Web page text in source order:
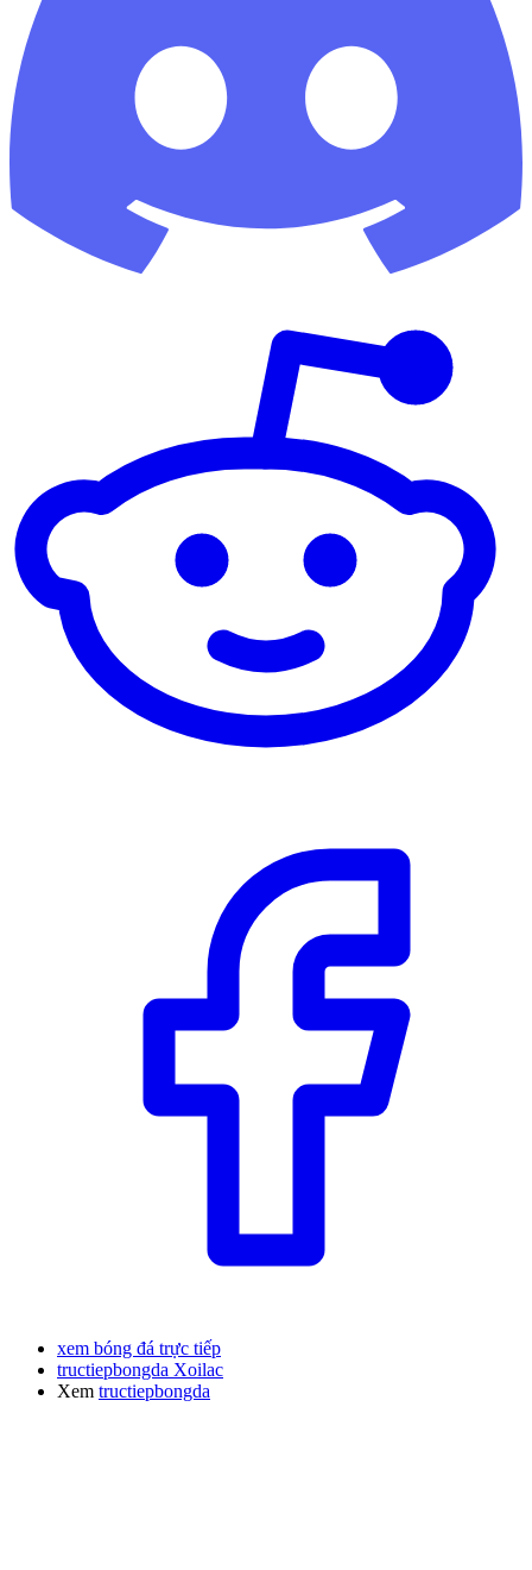
xem bóng đá trực tiếp
tructiepbongda Xoilac
Xem tructiepbongda